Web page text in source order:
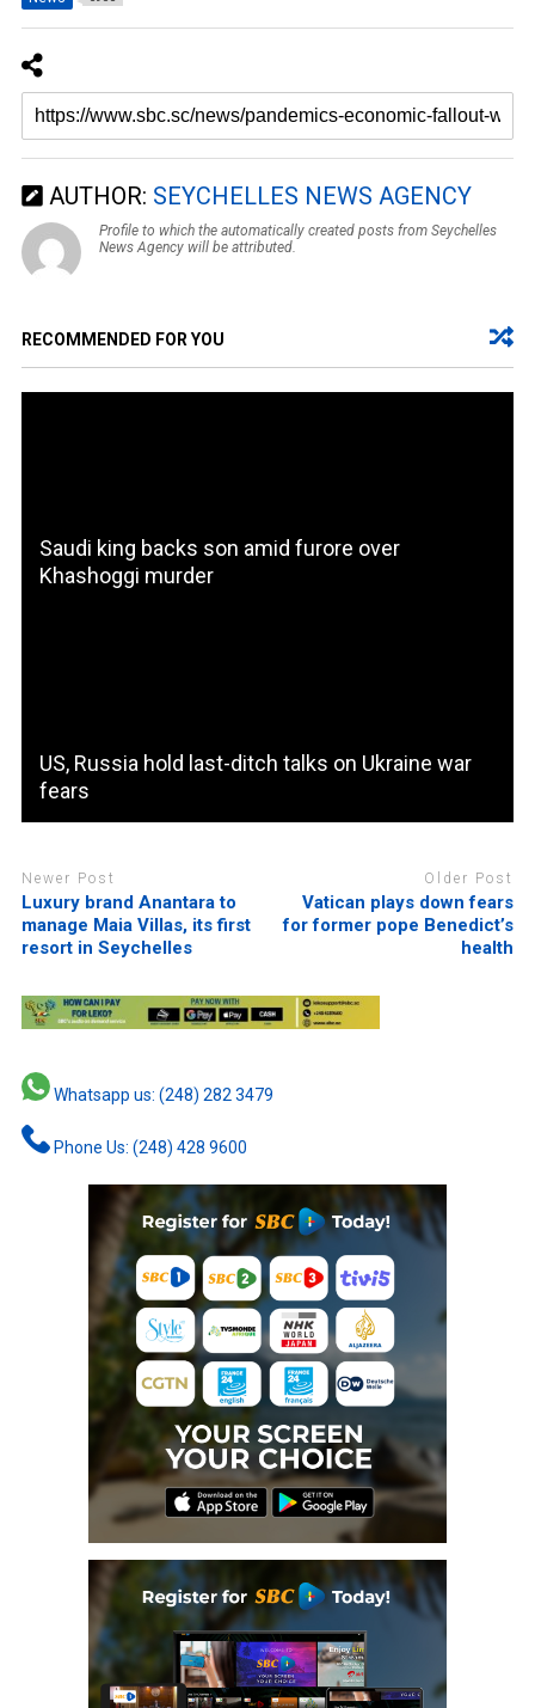
AUTHOR: SEYCHELLES NEWS AGENCY
Profile to which the automatically created posts from Seychelles
News Agency will be attributed.
RECOMMENDED FOR YOU
Saudi king backs son amid furore over
Khashoggi murder
US, Russia hold last-ditch talks on Ukraine war
fears
Newer Post
Luxury brand Anantara to
manage Maia Villas, its first
resort in Seychelles
Older Post
Vatican plays down fears
for former pope Benedict’s
health
Whatsapp us: (248) 282 3479
Phone Us: (248) 428 9600